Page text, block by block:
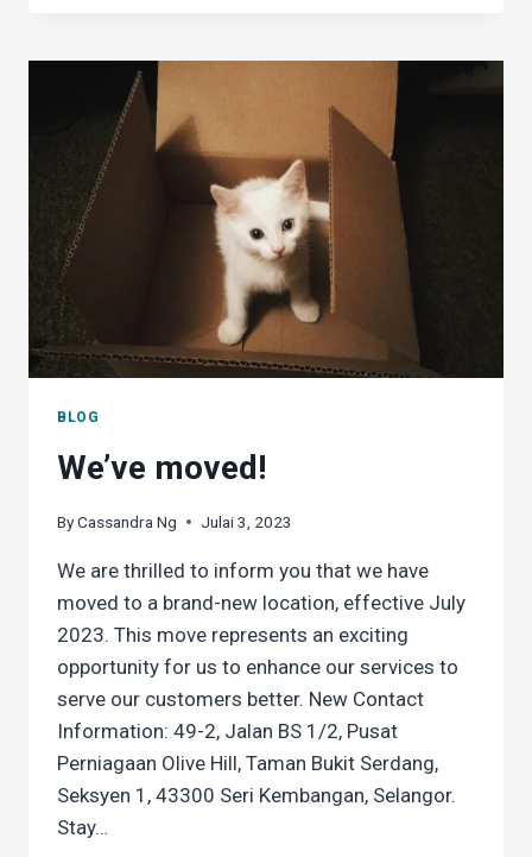
WORTHY
CONTENDER
AGAINST
MS
OFFICE?
BLOG
We’ve moved!
ByCassandra Ng Julai 3, 2023
We are thrilled to inform you that we have
moved to a brand-new location, effective July
2023. This move represents an exciting
opportunity for us to enhance our services to
serve our customers better. New Contact
Information: 49-2, Jalan BS 1/2, Pusat
Perniagaan Olive Hill, Taman Bukit Serdang,
Seksyen 1, 43300 Seri Kembangan, Selangor.
Stay…